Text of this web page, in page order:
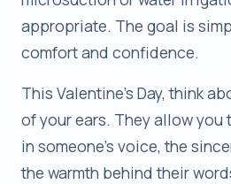
appropriate. The goal is
comfort and confidence.
This Valentine’s Day, think
of your ears. They allow you
in someone’s voice, the
the warmth behind their